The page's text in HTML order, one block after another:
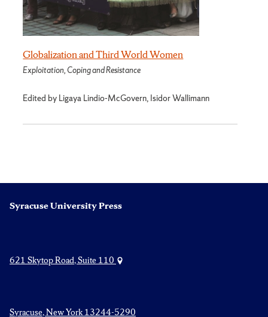
Globalization and Third World Women
Exploitation, Coping and Resistance
Edited by Ligaya Lindio-McGovern, Isidor Wallimann
Syracuse University Press
621 Skytop Road, Suite 110
Syracuse, New York 13244-5290